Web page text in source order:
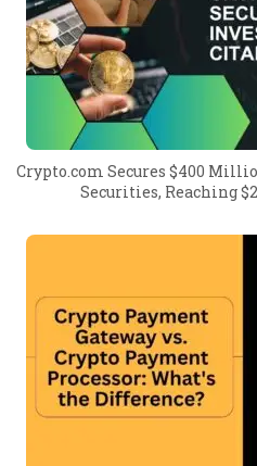
Crypto.com Secures $400
Securities, Reaching